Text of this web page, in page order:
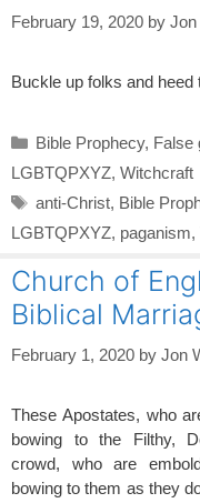
February 19, 2020 by Jon
Buckle up folks and heed
Categories
Bible Prophecy, False
LGBTQPXYZ, Witchcraft
Tags
anti-Christ, Bible
LGBTQPXYZ, paganism,
Church of
Biblical
February 1, 2020 by Jon
These Apostates, who
bowing to the Filthy,
crowd, who are
bowing to them as they